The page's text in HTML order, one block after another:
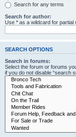
Search for any terms
Search for author:
Use * as a wildcard for partial
SEARCH OPTIONS
Search in forums:
Select the forum or forums
if you do not disable “search